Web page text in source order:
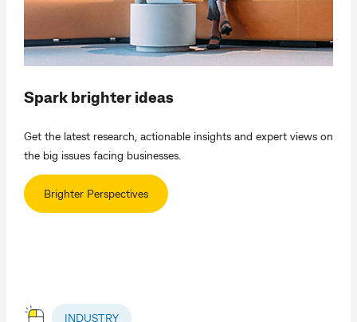
Spark brighter ideas
Get the latest research, actionable insights and expert views on
the big issues facing businesses.
Brighter Perspectives
INDUSTRY